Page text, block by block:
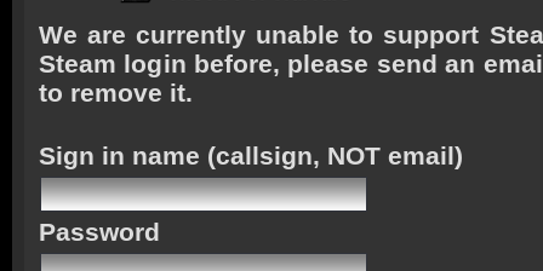
We are currently unable to support
Steam login before, please send an
to remove it.
Sign in name (callsign, NOT email)
Password